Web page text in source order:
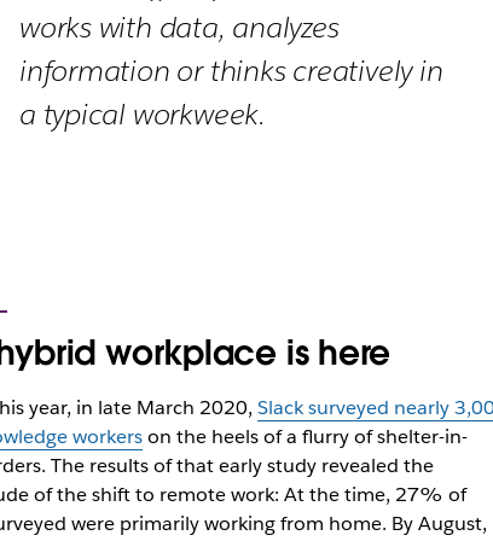
works with data, analyzes
information or thinks creatively in
a typical workweek.
workplace is here
year, in late March 2020, Slack surveyed nearly
workerson the heels of a flurry of shelter-in-
The results of that early study revealed the
of the shift to remote work: At the time, 27% of
were primarily working from home. By August,